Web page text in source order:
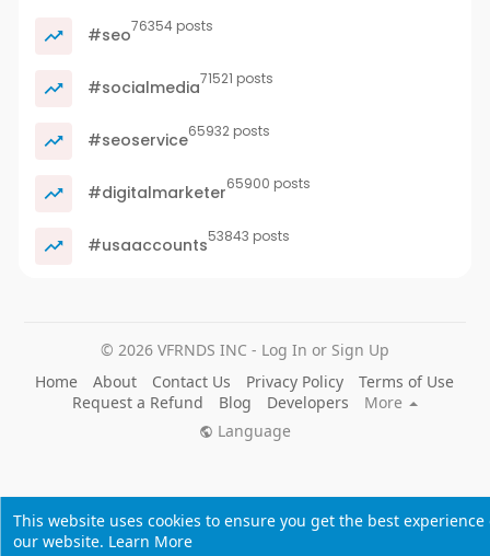
This website uses cookies to ensure you get the best experience
our website. Learn More
#seo76354 posts
#socialmedia71521 posts
#seoservice65932 posts
#digitalmarketer65900 posts
#usaaccounts53843 posts
© 2026 VFRNDS INC - Log In or Sign Up
Home
About Contact Us Privacy Policy
Terms of Use
Request a Refund
Blog Developers
More
Language